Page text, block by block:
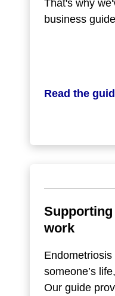
That's why
business
Read the
work
someone’s
Our guide